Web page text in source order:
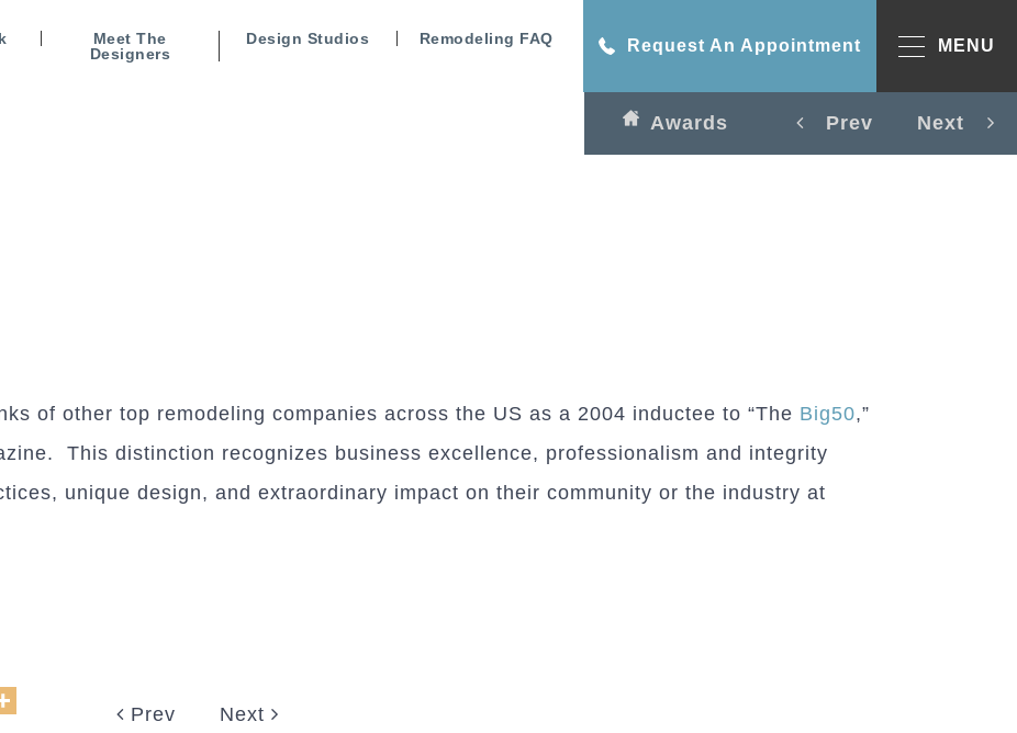
Meet The
Designers
Design Studios Remodeling FAQ Request An Appointment MENU
Awards Prev Next
of other top remodeling companies across the US as a 2004 inductee to “The Big50,”
This distinction recognizes business excellence, professionalism and integrity
unique design, and extraordinary impact on their community or the industry at
Prev Next